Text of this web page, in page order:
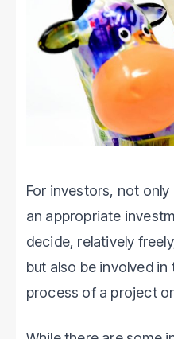
For investors, not
an appropriate
decide, relatively
but also be involved
process of a project